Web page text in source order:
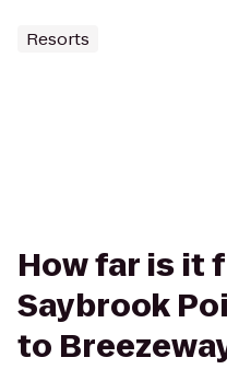
Resorts
How far is it
Saybrook
to